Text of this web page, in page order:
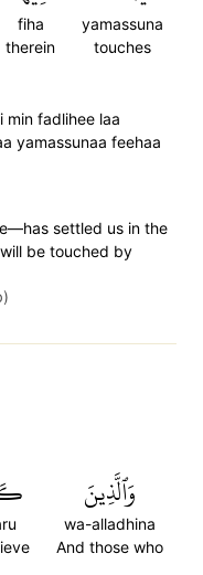
yamassuna
touches
fiha
therein
min fadlihee laa
yamassunaa feehaa
settled us in the
be touched by
وَٱلَّذِينَ
wa-alladhina
And those who